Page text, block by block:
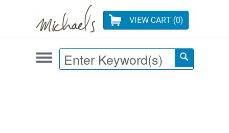
VIEW CART (0)